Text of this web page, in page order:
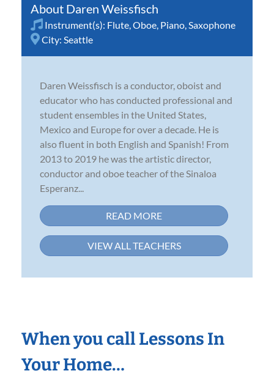
Daren Weissfisch
Instrument(s): Flute Oboe Piano Saxophone
City: Seattle
Daren Weissfisch is a conductor, oboist and
educator who has conducted professional and
student ensembles in the United States,
Mexico and Europe for over a decade. He is
also fluent in both English and Spanish! From
2013 to 2019 he was the artistic director,
conductor and oboe teacher of the Sinaloa
Esperanz...
READ MORE
VIEW ALL TEACHERS
When you call Lessons In
Your Home…